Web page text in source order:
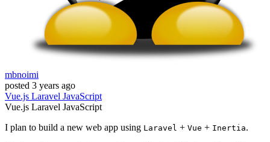
mbnoimi
posted 3 years ago
Vue.js Laravel JavaScript
Vue.js Laravel JavaScript
I plan to build a new web app using Laravel + Vue + Inertia.